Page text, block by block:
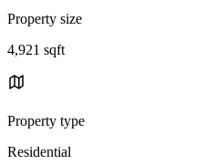
Property size
4,921 sqft
Property type
Residential